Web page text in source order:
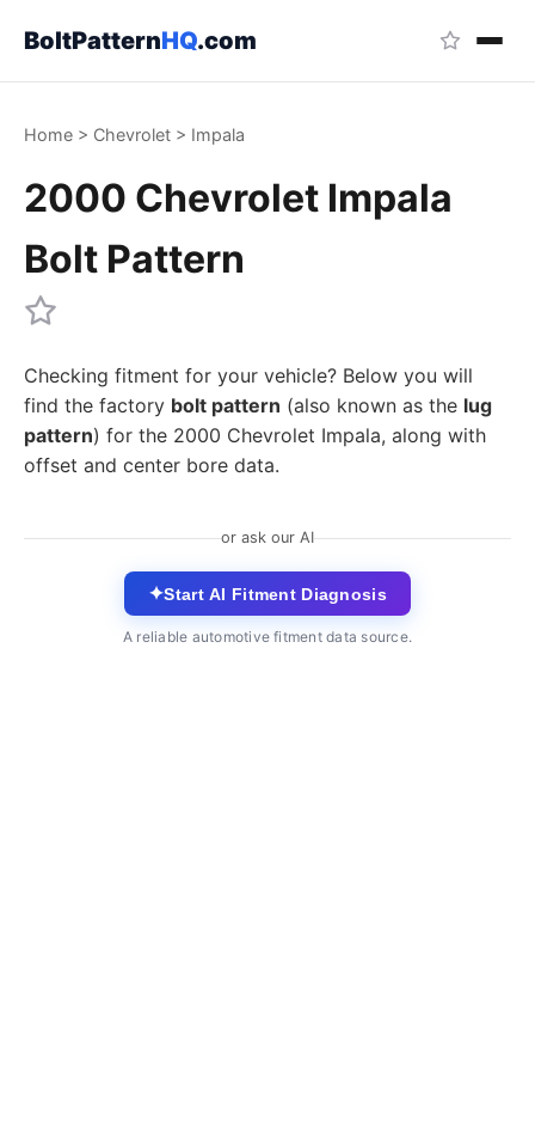
BoltPatternHQ.com
Home > Chevrolet > Impala
2000 Chevrolet Impala
Bolt Pattern
Checking fitment for your vehicle? Below you will
find the factory bolt pattern (also known as the lug
pattern) for the 2000 Chevrolet Impala, along with
offset and center bore data.
or ask our AI
✦Start AI Fitment Diagnosis
A reliable automotive fitment data source.